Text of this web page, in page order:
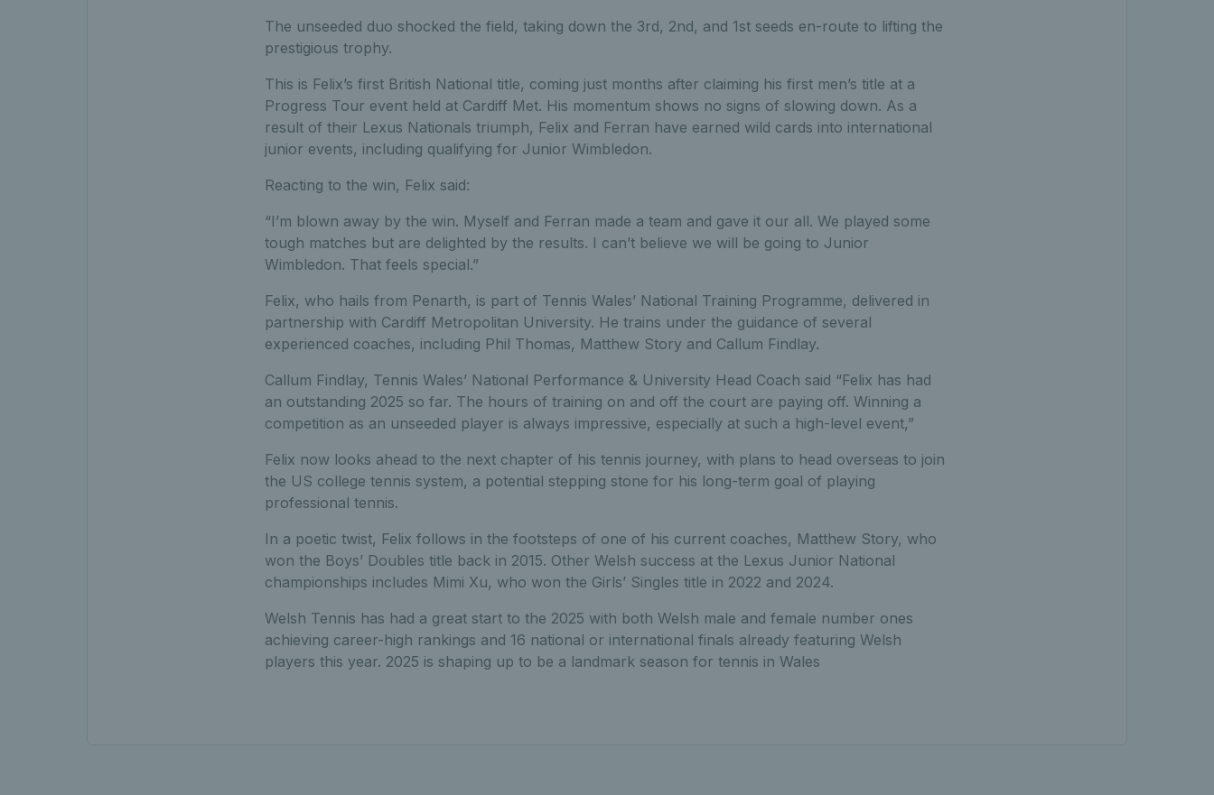
The unseeded duo shocked the field, taking down the 3rd, 2nd, and 1st seeds en-route to lifting the
prestigious trophy.
This is Felix’s first British National title, coming just months after claiming his first men’s title at a
Progress Tour event held at Cardiff Met. His momentum shows no signs of slowing down. As a
result of their Lexus Nationals triumph, Felix and Ferran have earned wild cards into international
junior events, including qualifying for Junior Wimbledon.
Reacting to the win, Felix said:
“I’m blown away by the win. Myself and Ferran made a team and gave it our all. We played some
tough matches but are delighted by the results. I can’t believe we will be going to Junior
Wimbledon. That feels special.”
Felix, who hails from Penarth, is part of Tennis Wales’ National Training Programme, delivered in
partnership with Cardiff Metropolitan University. He trains under the guidance of several
experienced coaches, including Phil Thomas, Matthew Story and Callum Findlay.
Callum Findlay, Tennis Wales’ National Performance & University Head Coach said “Felix has had
an outstanding 2025 so far. The hours of training on and off the court are paying off. Winning a
competition as an unseeded player is always impressive, especially at such a high-level event,”
Felix now looks ahead to the next chapter of his tennis journey, with plans to head overseas to join
the US college tennis system, a potential stepping stone for his long-term goal of playing
professional tennis.
In a poetic twist, Felix follows in the footsteps of one of his current coaches, Matthew Story, who
won the Boys’ Doubles title back in 2015. Other Welsh success at the Lexus Junior National
championships includes Mimi Xu, who won the Girls’ Singles title in 2022 and 2024.
Welsh Tennis has had a great start to the 2025 with both Welsh male and female number ones
achieving career-high rankings and 16 national or international finals already featuring Welsh
players this year. 2025 is shaping up to be a landmark season for tennis in Wales